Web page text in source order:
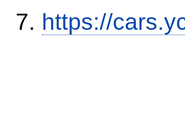
https://